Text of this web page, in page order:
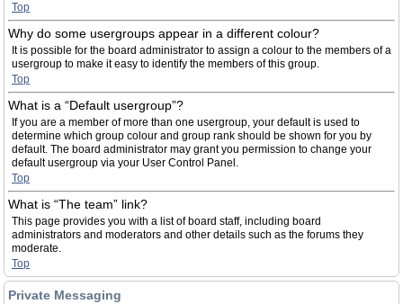
Top
Why do some usergroups appear in a different colour?
It is possible for the board administrator to assign a colour to the members of a
usergroup to make it easy to identify the members of this group.
Top
What is a “Default usergroup”?
If you are a member of more than one usergroup, your default is used to
determine which group colour and group rank should be shown for you by
default. The board administrator may grant you permission to change your
default usergroup via your User Control Panel.
Top
What is “The team” link?
This page provides you with a list of board staff, including board
administrators and moderators and other details such as the forums they
moderate.
Top
Private Messaging